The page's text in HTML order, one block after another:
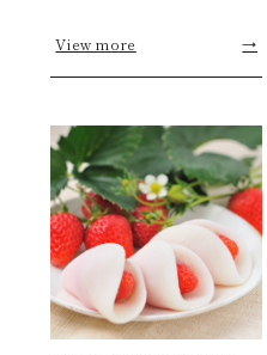
View more →